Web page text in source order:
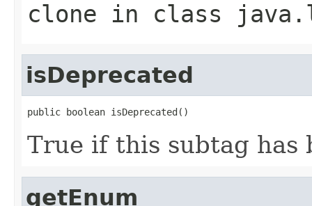
clone in class
isDeprecated
public boolean isDeprecated()
True if this subtag has
getEnum